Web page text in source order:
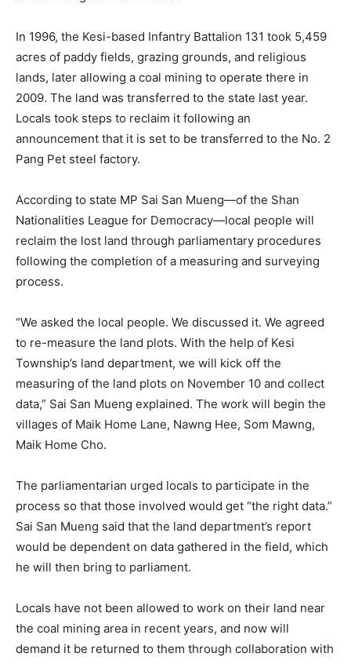
In 1996, the Kesi-based Infantry Battalion 131 took 5,459
acres of paddy fields, grazing grounds, and religious
lands, later allowing a coal mining to operate there in
2009. The land was transferred to the state last year.
Locals took steps to reclaim it following an
announcement that it is set to be transferred to the No. 2
Pang Pet steel factory.
According to state MP Sai San Mueng—of the Shan
Nationalities League for Democracy—local people will
reclaim the lost land through parliamentary procedures
following the completion of a measuring and surveying
process.
“We asked the local people. We discussed it. We agreed
to re-measure the land plots. With the help of Kesi
Township’s land department, we will kick off the
measuring of the land plots on November 10 and collect
data,” Sai San Mueng explained. The work will begin the
villages of Maik Home Lane, Nawng Hee, Som Mawng,
Maik Home Cho.
The parliamentarian urged locals to participate in the
process so that those involved would get “the right data.”
Sai San Mueng said that the land department’s report
would be dependent on data gathered in the field, which
he will then bring to parliament.
Locals have not been allowed to work on their land near
the coal mining area in recent years, and now will
demand it be returned to them through collaboration with